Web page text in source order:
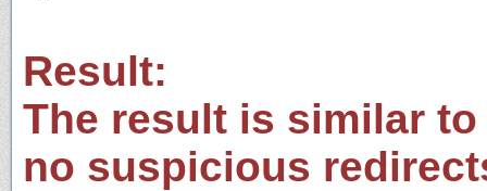
Result:
The result is similar
no suspicious